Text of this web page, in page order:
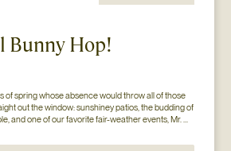
Bunny Hop!
of spring whose absence would throw all of those
out the window: sunshiney patios, the budding of
and one of our favorite fair-weather events, Mr.
is gearing […]